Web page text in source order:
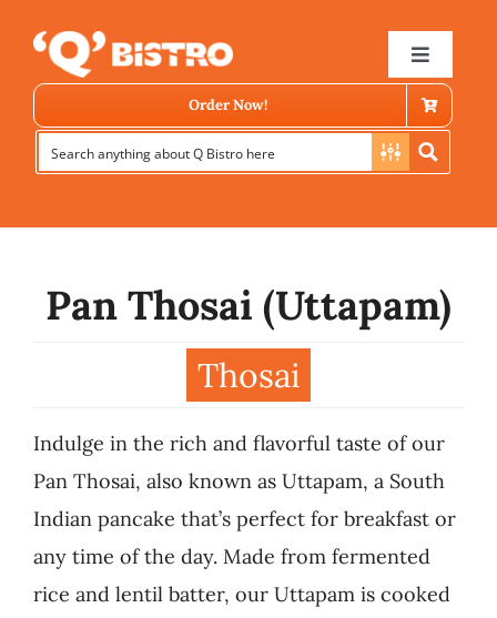
content
Toggle
News
Business
Order Now!
Pan Thosai (Uttapam)
Thosai
Indulge in the rich and flavorful taste of our
Pan Thosai, also known as Uttapam, a South
Indian pancake that’s perfect for breakfast or
any time of the day. Made from fermented
rice and lentil batter, our Uttapam is cooked